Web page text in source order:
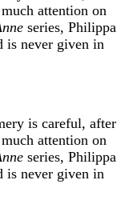
attention on
series, Philippa
is never given in
is careful, after
attention on
series, Philippa
is never given in